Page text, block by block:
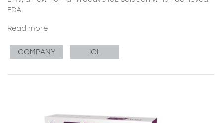
FDA
Read more
COMPANY IOL